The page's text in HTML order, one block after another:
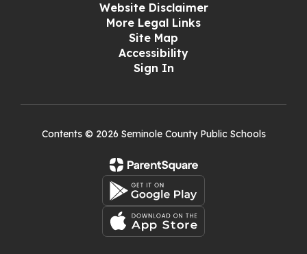
Website Disclaimer
More Legal Links
Site Map
Accessibility
Sign In
Contents © 2026 Seminole County Public Schools